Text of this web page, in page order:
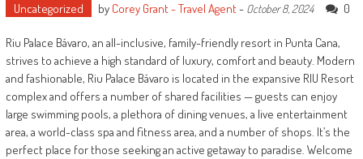
Uncategorized by Corey Grant - Travel Agent- October 8, 2024 0
Riu Palace Bávaro, an all-inclusive, family-friendly resort in Punta Cana,
strives to achieve a high standard of luxury, comfort and beauty. Modern
and fashionable, Riu Palace Bávaro is located in the expansive RIU Resort
complex and offers a number of shared facilities — guests can enjoy
large swimming pools, a plethora of dining venues, a live entertainment
area, a world-class spa and fitness area, and a number of shops. It’s the
perfect place for those seeking an active getaway to paradise. Welcome